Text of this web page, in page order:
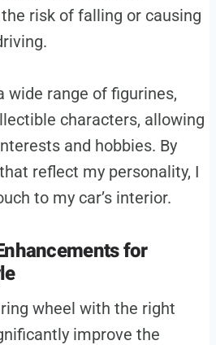
risk of falling or causing
wide range of figurines,
characters, allowing
and hobbies. By
reflect my personality, I
to my car’s interior.
for
wheel with the right
improve the